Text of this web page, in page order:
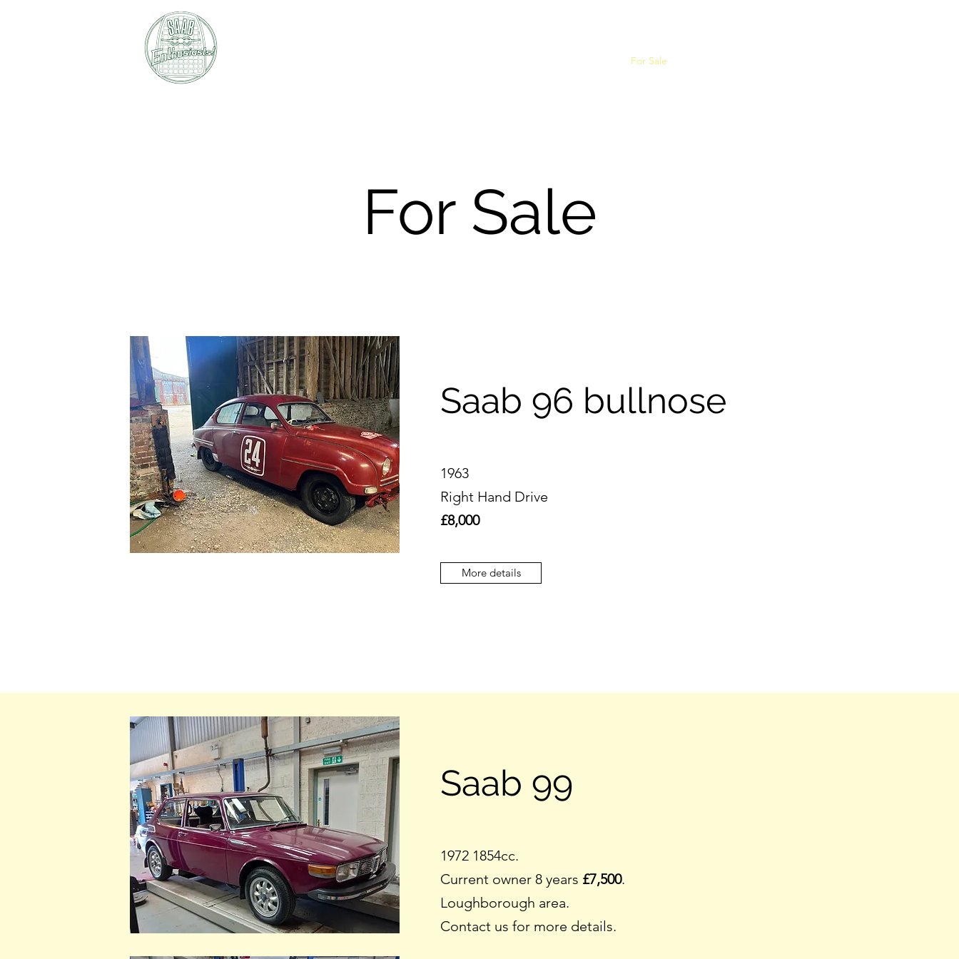
For Sale
For Sale
Saab 96 bullnose
1963
Right Hand Drive
£8,000
More details
Saab 99
1972 1854cc.
Current owner 8 years £7,500.
Loughborough area.
Contact us for more details.